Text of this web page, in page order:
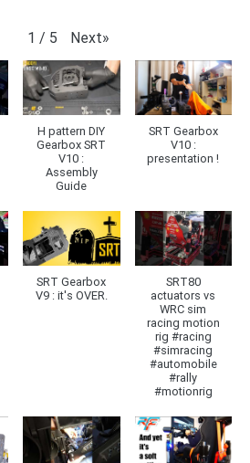
1 / 5 Next»
H pattern DIY
Gearbox SRT
V10 :
Assembly
Guide
SRT Gearbox
V10 :
presentation !
SRT Gearbox
V9 : it's OVER.
SRT80
actuators vs
WRC sim
racing motion
rig #racing
#simracing
#automobile
#rally
#motionrig